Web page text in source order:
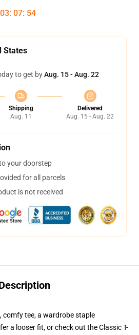
03: 07: 53
States
to get byAug. 15 - Aug. 22
Shipping
Aug. 11
Delivered
Aug. 15 - Aug. 22
your doorstep
for all parcels
is not received
tee, a wardrobe staple
a looser fit, or check out the Classic T-